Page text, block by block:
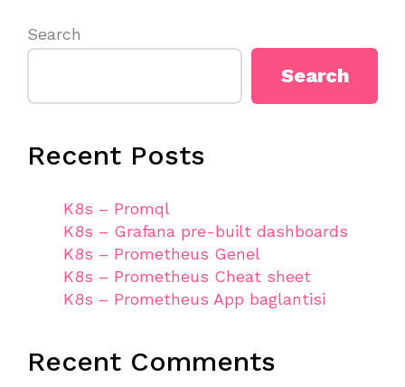
Search
Search
Recent Posts
K8s – Promql
K8s – Grafana pre-built dashboards
K8s – Prometheus Genel
K8s – Prometheus Cheat sheet
K8s – Prometheus App baglantisi
Recent Comments